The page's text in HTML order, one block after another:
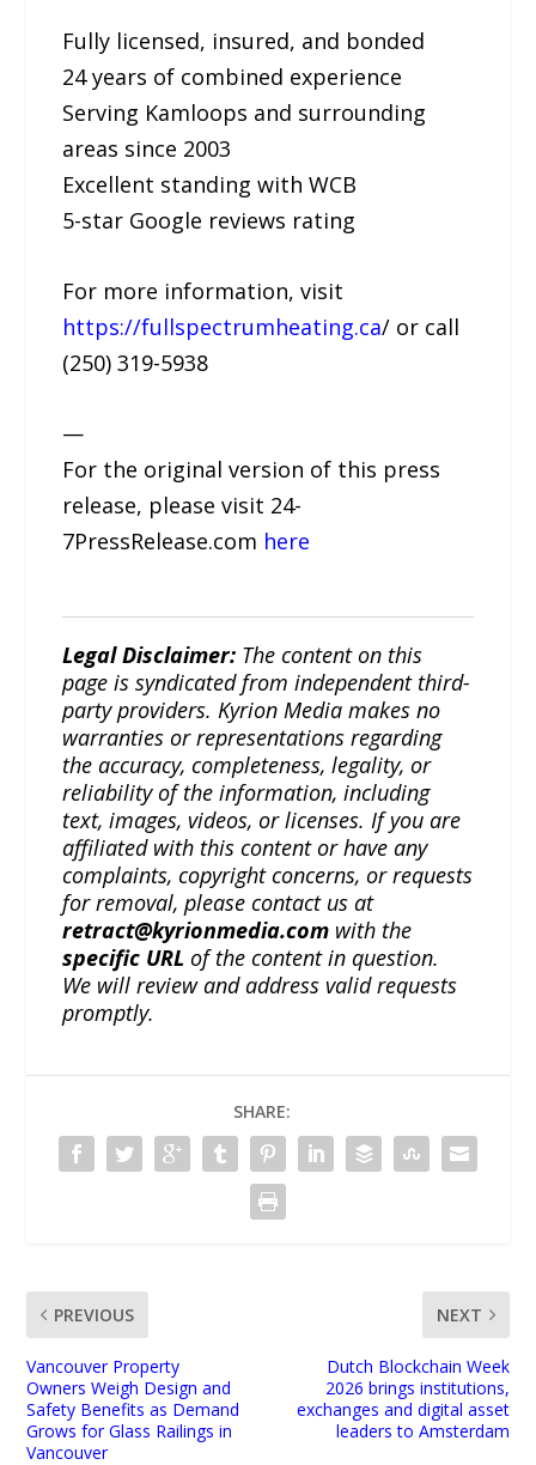
Fully licensed, insured, and bonded
24 years of combined experience
Serving Kamloops and surrounding
areas since 2003
Excellent standing with WCB
5-star Google reviews rating
For more information, visit
https://fullspectrumheating.ca/ or call
(250) 319-5938
—
For the original version of this press
release, please visit 24-
7PressRelease.com here
Legal Disclaimer: The content on this
page is syndicated from independent third-
party providers. Kyrion Media makes no
warranties or representations regarding
the accuracy, completeness, legality, or
reliability of the information, including
text, images, videos, or licenses. If you are
affiliated with this content or have any
complaints, copyright concerns, or requests
for removal, please contact us at
retract@kyrionmedia.com with the
specific URL of the content in question.
We will review and address valid requests
promptly.
SHARE:
PREVIOUS
Vancouver Property
Owners Weigh Design and
Safety Benefits as Demand
Grows for Glass Railings in
Vancouver
NEXT
Dutch Blockchain Week
2026 brings institutions,
exchanges and digital asset
leaders to Amsterdam